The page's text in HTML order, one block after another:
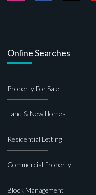
Online Searches
Property For Sale
Land & New Homes
Residential Letting
Commercial Property
Block Management